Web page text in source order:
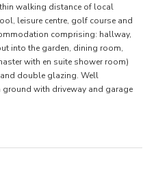
walking distance of local
leisure centre, golf course and
comprising: hallway,
into the garden, dining room,
with en suite shower room)
double glazing. Well
with driveway and garage